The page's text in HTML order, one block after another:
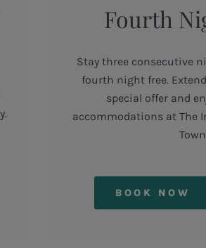
Fourth
Stay three consecutive
fourth night free.
special offer and
accommodations at The
BOOK NOW